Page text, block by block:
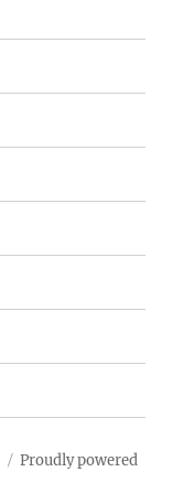
Proudly powered